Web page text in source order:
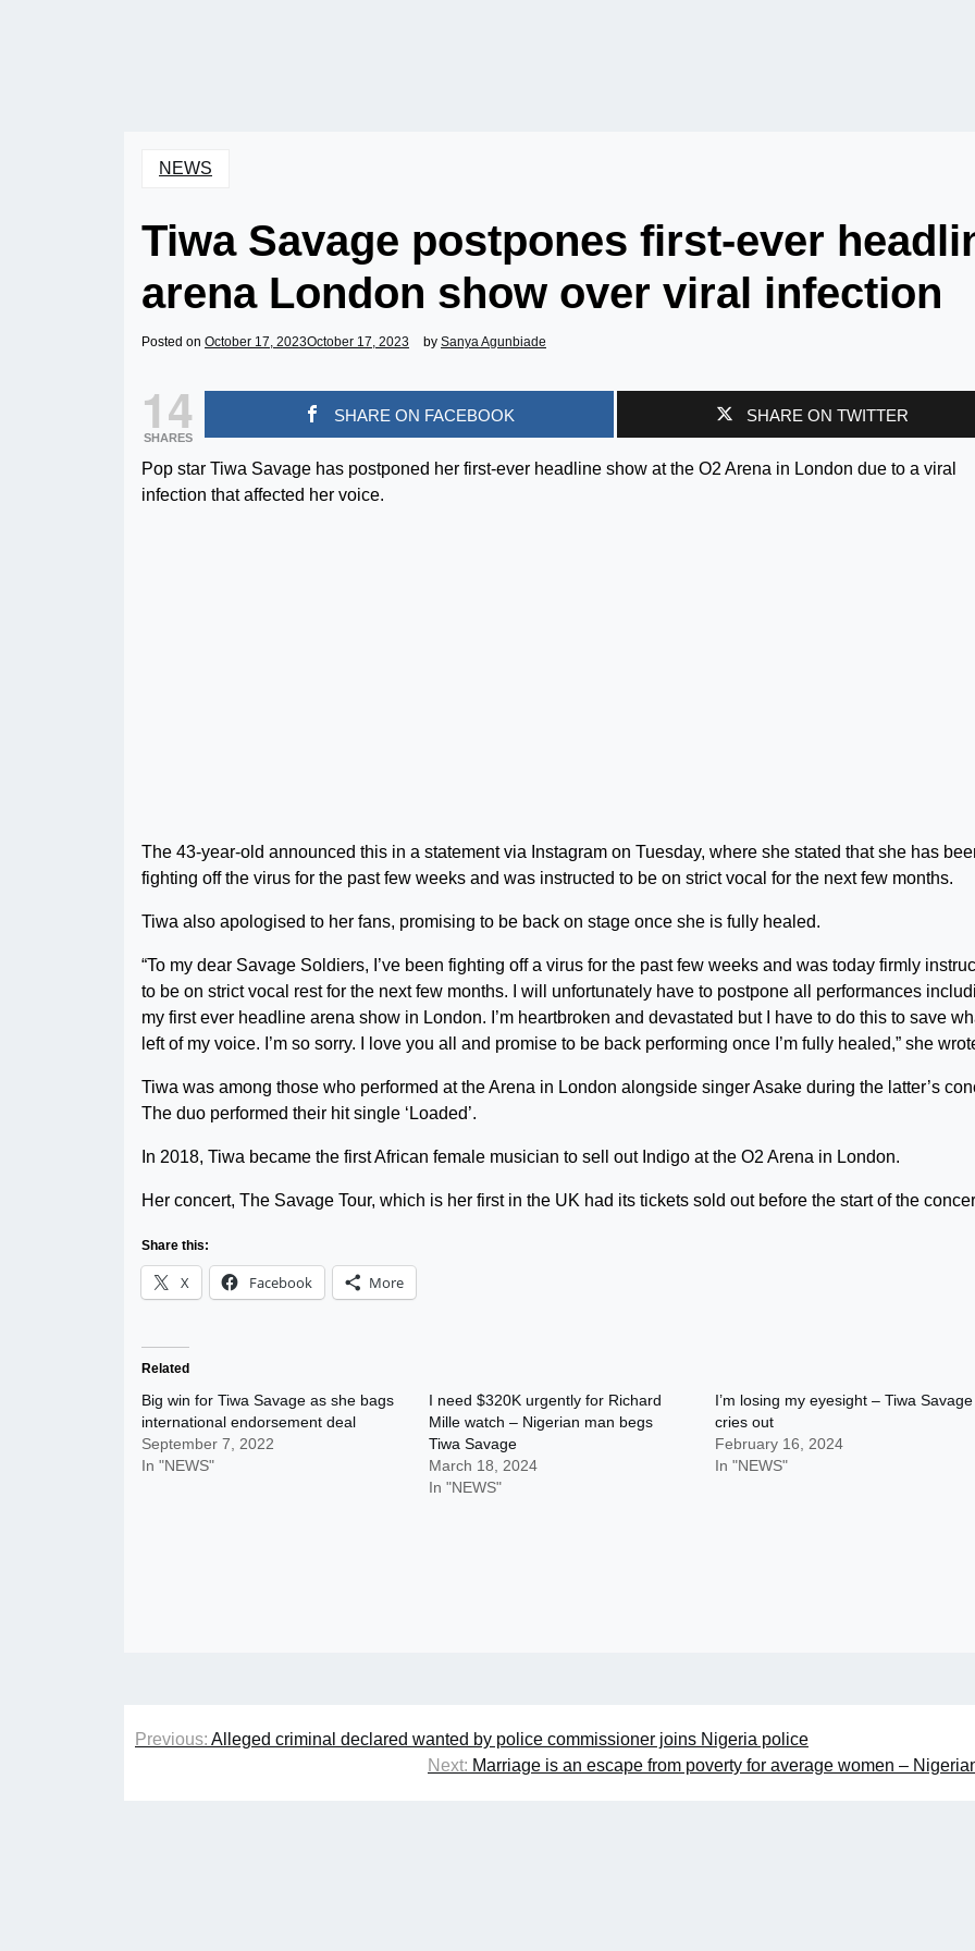
NEWS
Tiwa Savage postpones first-ever
arena London show over viral infection
Posted on October 17, 2023October 17, 2023 by Sanya Agunbiade
14
SHARES
SHARE ON FACEBOOK SHARE ON TWITTER
Pop star Tiwa Savage has postponed her first-ever headline show at the O2 Arena in London due to a viral
infection that affected her voice.
The 43-year-old announced this in a statement via Instagram on Tuesday, where she stated that she has
fighting off the virus for the past few weeks and was instructed to be on strict vocal for the next few months.
Tiwa also apologised to her fans, promising to be back on stage once she is fully healed.
“To my dear Savage Soldiers, I’ve been fighting off a virus for the past few weeks and was today firmly
to be on strict vocal rest for the next few months. I will unfortunately have to postpone all performances
my first ever headline arena show in London. I’m heartbroken and devastated but I have to do this to save
left of my voice. I’m so sorry. I love you all and promise to be back performing once I’m fully healed,” she
Tiwa was among those who performed at the Arena in London alongside singer Asake during the latter’s
The duo performed their hit single ‘Loaded’.
In 2018, Tiwa became the first African female musician to sell out Indigo at the O2 Arena in London.
Her concert, The Savage Tour, which is her first in the UK had its tickets sold out before the start of the
Share this:
X Facebook More
Related
Big win for Tiwa Savage as she bags
international endorsement deal
September 7, 2022
In "NEWS"
I need $320K urgently for Richard
Mille watch – Nigerian man begs
Tiwa Savage
March 18, 2024
In "NEWS"
I’m losing my eyesight – Tiwa Savage
cries out
February 16, 2024
In "NEWS"
Post
Previous: Alleged criminal declared wanted by police commissioner joins Nigeria police
Next: Marriage is an escape from poverty for average women –